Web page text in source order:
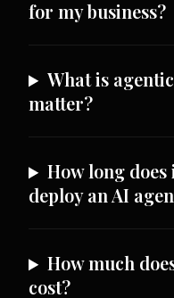
for my business?
What is
matter?
How long
deploy an AI
How much
cost?